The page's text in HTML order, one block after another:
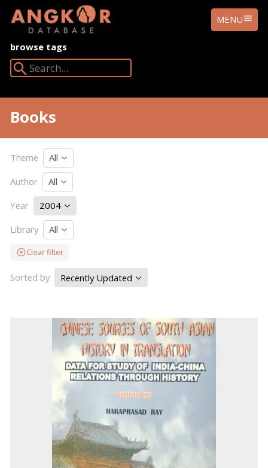
ANGKOR
DATABASE
MENU
browse tags
Books
Theme
All
Author
All
Year
2004
Library
All
Clear filter
Sorted by Recently Updated